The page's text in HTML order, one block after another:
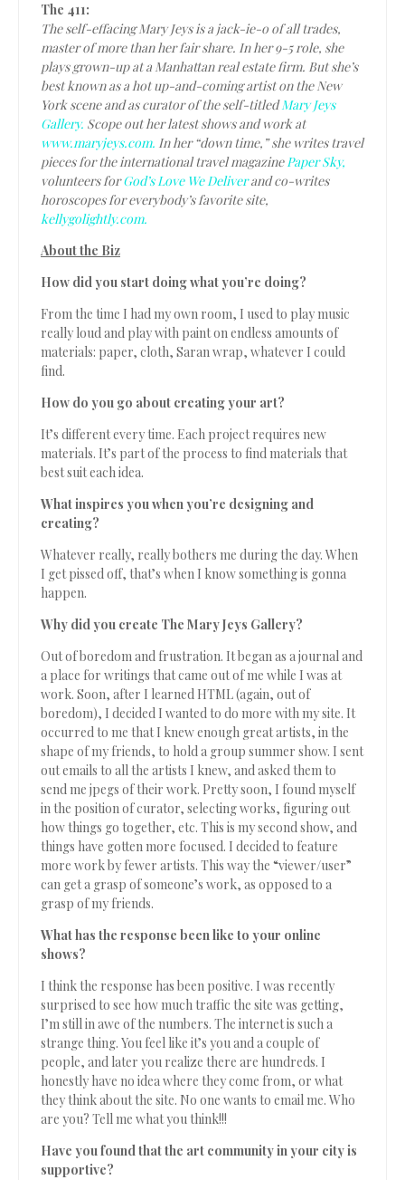
The 411:
The self-effacing Mary Jeys is a jack-ie-o of all trades,
master of more than her fair share. In her 9-5 role, she
plays grown-up at a Manhattan real estate firm. But she’s
best known as a hot up-and-coming artist on the New
York scene and as curator of the self-titledMary Jeys
Gallery. Scope out her latest shows and work at
www.maryjeys.com. In her “down time,” she writes travel
pieces for the international travel magazinePaper Sky,
volunteers forGod’s Love We Deliverand co-writes
horoscopes for everybody’s favorite site,
kellygolightly.com.
About the Biz
How did you start doing what you’re doing?
From the time I had my own room, I used to play music
really loud and play with paint on endless amounts of
materials: paper, cloth, Saran wrap, whatever I could
find.
How do you go about creating your art?
It’s different every time. Each project requires new
materials. It’s part of the process to find materials that
best suit each idea.
What inspires you when you’re designing and
creating?
Whatever really, really bothers me during the day. When
I get pissed off, that’s when I know something is gonna
happen.
Why did you create The Mary Jeys Gallery?
Out of boredom and frustration. It began as a journal and
a place for writings that came out of me while I was at
work. Soon, after I learned HTML (again, out of
boredom), I decided I wanted to do more with my site. It
occurred to me that I knew enough great artists, in the
shape of my friends, to hold a group summer show. I sent
out emails to all the artists I knew, and asked them to
send me jpegs of their work. Pretty soon, I found myself
in the position of curator, selecting works, figuring out
how things go together, etc. This is my second show, and
things have gotten more focused. I decided to feature
more work by fewer artists. This way the “viewer/user”
can get a grasp of someone’s work, as opposed to a
grasp of my friends.
What has the response been like to your online
shows?
I think the response has been positive. I was recently
surprised to see how much traffic the site was getting,
I’m still in awe of the numbers. The internet is such a
strange thing. You feel like it’s you and a couple of
people, and later you realize there are hundreds. I
honestly have no idea where they come from, or what
they think about the site. No one wants to email me. Who
are you? Tell me what you think!!!
Have you found that the art community in your city is
supportive?